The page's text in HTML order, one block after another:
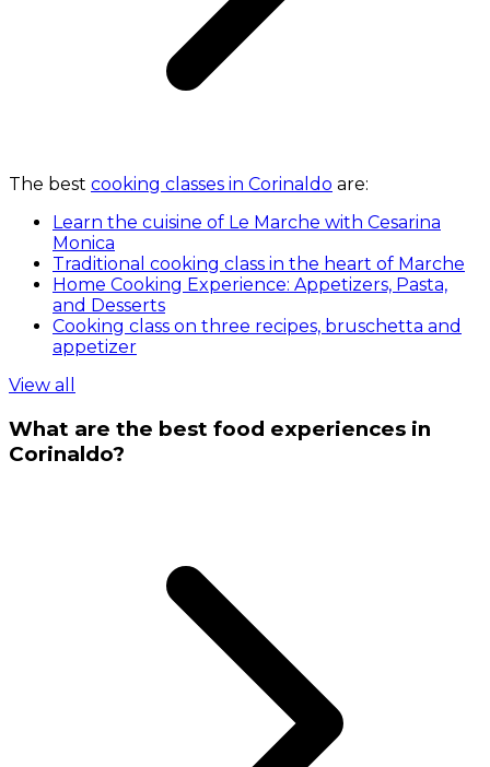
The best cooking classes in Corinaldo are:
Learn the cuisine of Le Marche with Cesarina
Monica
Traditional cooking class in the heart of Marche
Home Cooking Experience: Appetizers, Pasta,
and Desserts
Cooking class on three recipes, bruschetta and
appetizer
View all
What are the best food experiences in
Corinaldo?